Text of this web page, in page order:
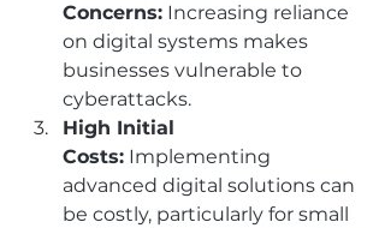
Concerns: Increasing reliance
on digital systems makes
businesses vulnerable to
cyberattacks.
High Initial
Costs: Implementing
advanced digital solutions can
be costly, particularly for small